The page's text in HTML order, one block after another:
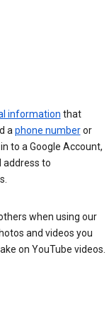
information that
aphone numberor
to a Google Account,
address to
when using our
and videos you
on YouTube videos.